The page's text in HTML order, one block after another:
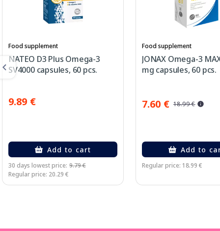
Food supplement
NATEO D3 Plus Omega-3
SV4000 capsules, 60 pcs.
9.89 €
Add to cart
30 days lowest price: 9.79 €
Regular price: 20.29 €
Food supplement
JONAX Omega-3
mg capsules, 60 pcs.
7.60 € 18.99 €
Add to
Regular price: 18.99 €